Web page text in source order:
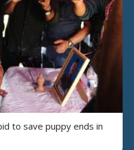
to save puppy ends in